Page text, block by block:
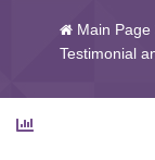
Main Page
Testimonial